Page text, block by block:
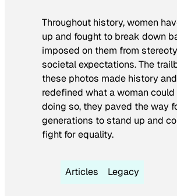
Throughout history, women
up and fought to break down
imposed on them from
societal expectations. The
these photos made history and
redefined what a woman could
doing so, they paved the way
generations to stand up and
fight for equality.
Articles Legacy